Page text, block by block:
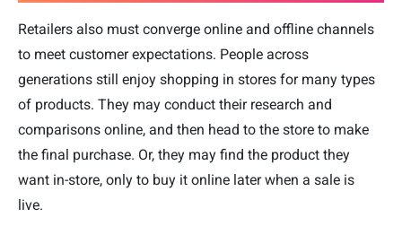
Retailers also must converge online and offline channels
to meet customer expectations. People across
generations still enjoy shopping in stores for many types
of products. They may conduct their research and
comparisons online, and then head to the store to make
the final purchase. Or, they may find the product they
want in-store, only to buy it online later when a sale is
live.